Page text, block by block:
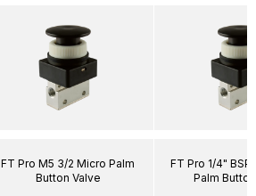
FT Pro M5 3/2 Micro Palm
Button Valve
FT Pro 1/4"
Palm